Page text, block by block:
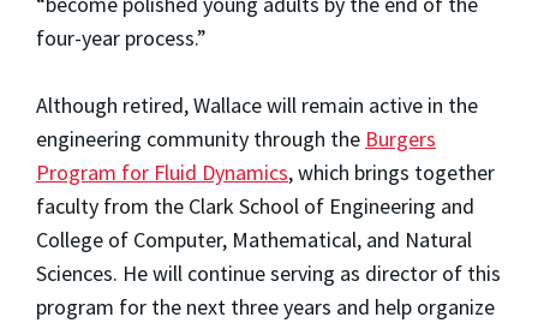
four-year process.”
Although retired, Wallace will remain active in the
engineering community through the Burgers
Program for Fluid Dynamics, which brings together
faculty from the Clark School of Engineering and
College of Computer, Mathematical, and Natural
Sciences. He will continue serving as director of this
program for the next three years and help organize